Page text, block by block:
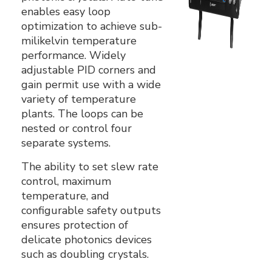
enables easy loop
optimization to achieve sub-
milikelvin temperature
performance. Widely
adjustable PID corners and
gain permit use with a wide
variety of temperature
plants. The loops can be
nested or control four
separate systems.
The ability to set slew rate
control, maximum
temperature, and
configurable safety outputs
ensures protection of
delicate photonics devices
such as doubling crystals.